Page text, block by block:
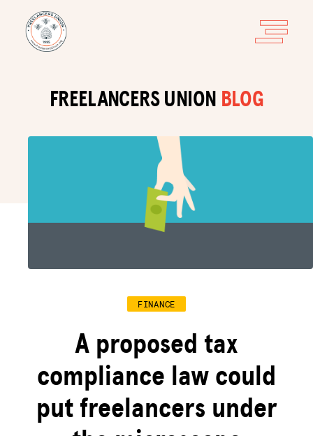
FREELANCERS UNION BLOG
FINANCE
A proposed tax
compliance law could
put freelancers under